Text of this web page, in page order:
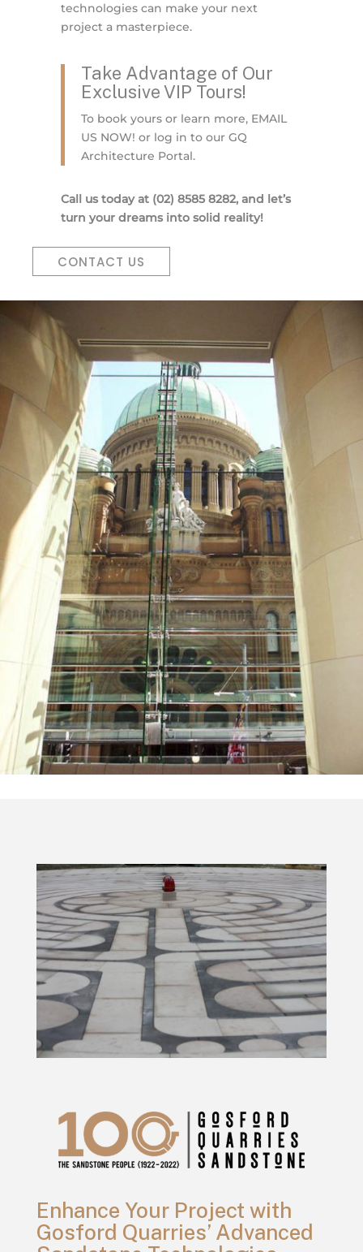
technologies can make your next
project a masterpiece.
Take Advantage of Our
Exclusive VIP Tours!
To book yours or learn more, EMAIL
US NOW! or log in to our GQ
Architecture Portal.
Call us today at (02) 8585 8282, and let’s
turn your dreams into solid reality!
CONTACT US
Enhance Your Project with
Gosford Quarries’ Advanced